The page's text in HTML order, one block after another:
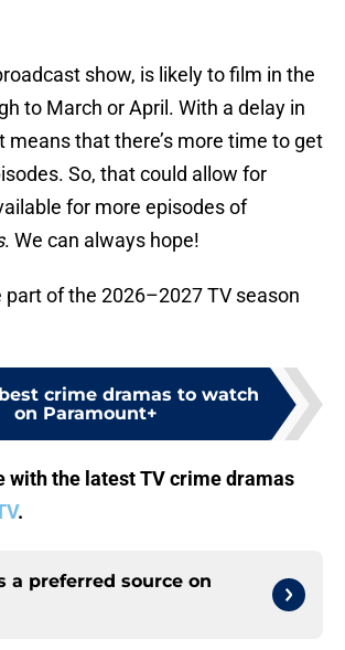
show, is likely to film in the
to March or April. With a delay in
means that there’s more time to get
So, that could allow for
for more episodes of
. We can always hope!
of the 2026–2027 TV season
crime dramas to watch
on Paramount+
with the latest TV crime dramas
.
a preferred source on